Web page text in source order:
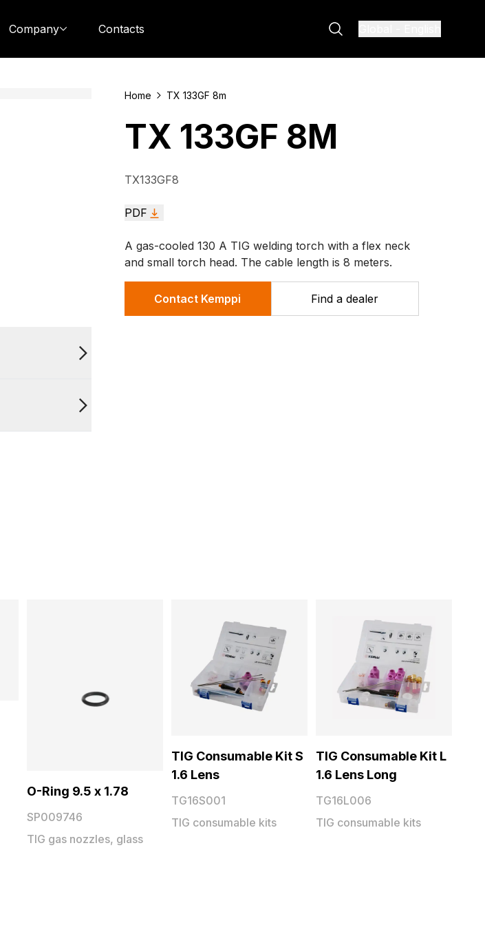
Company Contacts
Home TX 133GF 8m
TX 133GF 8M
TX133GF8
PDF
A gas-cooled 130 A TIG welding torch with a flex neck
and small torch head. The cable length is 8 meters.
Contact Kemppi Find a dealer
O-Ring 9.5 x 1.78
SP009746
TIG gas nozzles, glass
TIG Consumable Kit S
1.6 Lens
TG16S001
TIG consumable kits
TIG Consumable Kit L
1.6 Lens Long
TG16L006
TIG consumable kits